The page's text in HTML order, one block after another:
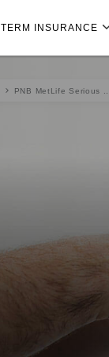
TERM INSURANCE
PNB MetLife Serious ...